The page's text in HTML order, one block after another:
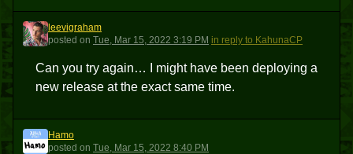
L
leevigraham
posted on Tue, Mar 15, 2022 3:19 PM in reply to KahunaCP
Can you try again… I might have been deploying a
new release at the exact same time.
H
Hamo
posted on Tue, Mar 15, 2022 8:40 PM